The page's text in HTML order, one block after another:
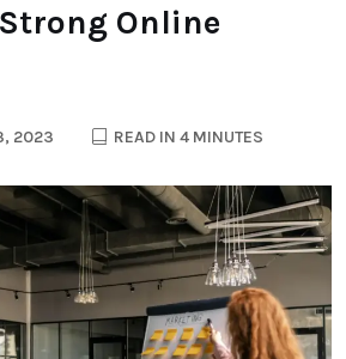
Online
2023 READ IN 4 MINUTES